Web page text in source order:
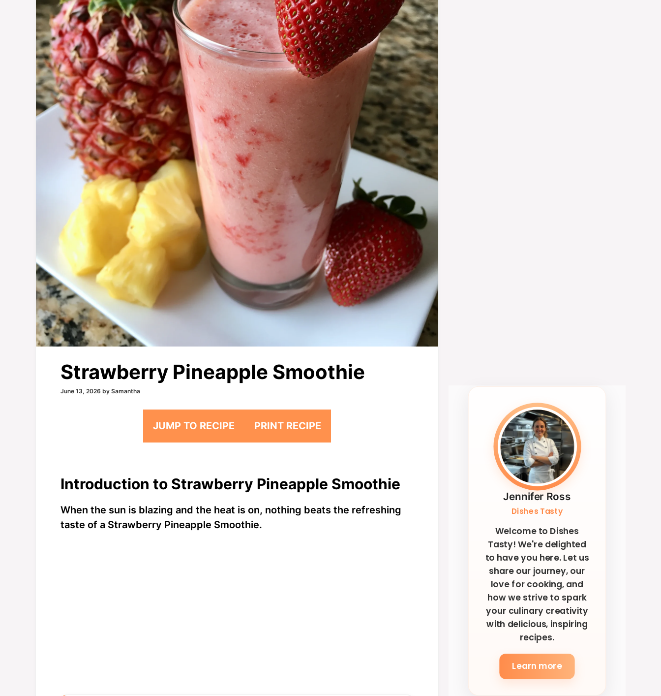
Strawberry Pineapple Smoothie
June 13, 2026 by Samantha
JUMP TO RECIPE PRINT RECIPE
Introduction to Strawberry Pineapple Smoothie
When the sun is blazing and the heat is on, nothing beats the refreshing
taste of a Strawberry Pineapple Smoothie.
Jennifer Ross
Dishes Tasty
Welcome to Dishes
Tasty! We're delighted
to have you here. Let us
share our journey, our
love for cooking, and
how we strive to spark
your culinary creativity
with delicious, inspiring
recipes.
Learn more